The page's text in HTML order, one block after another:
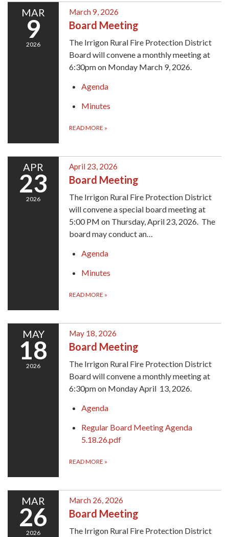
MAR
9
2026
March 9, 2026
Board Meeting
The Irrigon Rural Fire Protection District
Board will convene a monthly meeting at
6:30pm on Monday March 9, 2026.
Agenda
Minutes
READ MORE »
APR
23
2026
April 23, 2026
Board Meeting
The Irrigon Rural Fire Protection District
will convene a special board meeting at
5:00 PM on Thursday, April 23, 2026. The
board may conduct an…
Agenda
Minutes
READ MORE »
MAY
18
2026
May 18, 2026
Board Meeting
The Irrigon Rural Fire Protection District
Board will convene a monthly meeting at
6:30pm on Monday April 13, 2026.
Agenda
Regular Board Meeting Agenda
5.18.26.pdf
READ MORE »
MAR
26
2026
March 26, 2026
Board Meeting
The Irrigon Rural Fire Protection District